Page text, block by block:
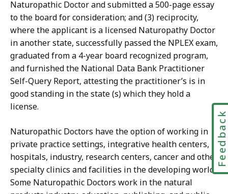
Naturopathic Doctor and submitted a 500-page essay
to the board for consideration; and (3) reciprocity,
where the applicant is a licensed Naturopathy Doctor
in another state, successfully passed the NPLEX exam,
graduated from a 4-year board recognized program,
and furnished the National Data Bank Practitioner
Self-Query Report, attesting the practitioner’s is in
good standing in the state (s) which they hold a
license.
Naturopathic Doctors have the option of working in
private practice settings, integrative health centers,
hospitals, industry, research centers, cancer and other
specialty clinics and facilities in the developing world.
Some Naturopathic Doctors work in the natural
Feedback